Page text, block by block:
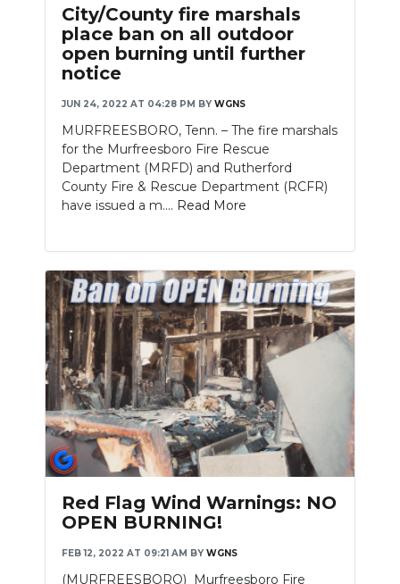
City/County fire marshals
place ban on all outdoor
open burning until further
notice
JUN 24, 2022 AT 04:28 PM BY WGNS
MURFREESBORO, Tenn. – The fire marshals
for the Murfreesboro Fire Rescue
Department (MRFD) and Rutherford
County Fire & Rescue Department (RCFR)
have issued a m.... Read More
Red Flag Wind Warnings: NO
OPEN BURNING!
FEB 12, 2022 AT 09:21 AM BY WGNS
(MURFREESBORO) Murfreesboro Fire